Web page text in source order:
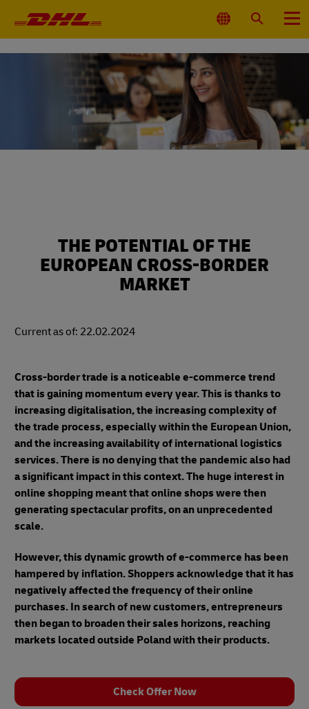
Navigation
Select
Location
SearchMenu
THE POTENTIAL OF THE
EUROPEAN CROSS-BORDER
MARKET
Current as of: 22.02.2024
Cross-border trade is a noticeable e-commerce trend
that is gaining momentum every year. This is thanks to
increasing digitalisation, the increasing complexity of
the trade process, especially within the European Union,
and the increasing availability of international logistics
services. There is no denying that the pandemic also had
a significant impact in this context. The huge interest in
online shopping meant that online shops were then
generating spectacular profits, on an unprecedented
scale.
However, this dynamic growth of e-commerce has been
hampered by inflation. Shoppers acknowledge that it has
negatively affected the frequency of their online
purchases. In search of new customers, entrepreneurs
then began to broaden their sales horizons, reaching
markets located outside Poland with their products.
Check Offer Now